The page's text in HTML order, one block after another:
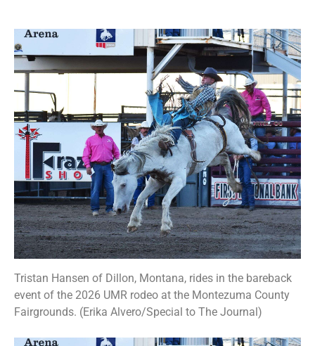
Tristan Hansen of Dillon, Montana, rides in the bareback
event of the 2026 UMR rodeo at the Montezuma County
Fairgrounds. (Erika Alvero/Special to The Journal)